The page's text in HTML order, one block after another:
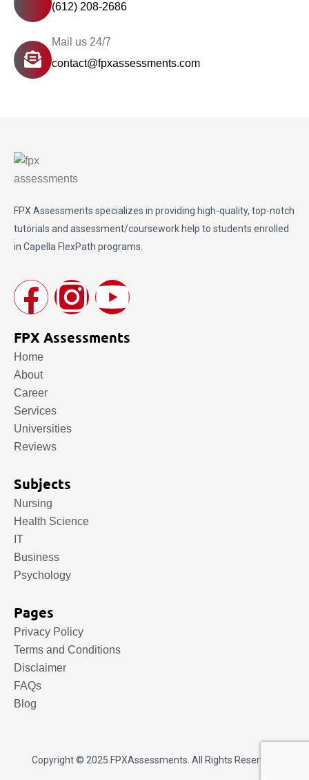
(612) 208-2686
Mail us 24/7
contact@fpxassessments.com
FPX Assessments specializes in providing high-quality, top-notch
tutorials and assessment/coursework help to students enrolled
in Capella FlexPath programs.
FPX Assessments
Home
About
Career
Services
Universities
Reviews
Subjects
Nursing
Health Science
IT
Business
Psychology
Pages
Privacy Policy
Terms and Conditions
Disclaimer
FAQs
Blog
Copyright © 2025. FPXAssessments . All Rights Reserved.